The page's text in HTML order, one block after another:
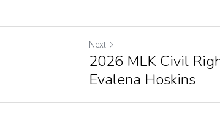
Next
2026 MLK Civil
Evalena Hoskins